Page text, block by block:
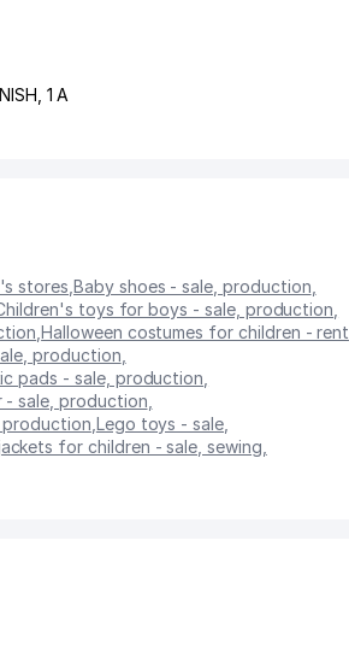
, 1 A
stores ,Baby shoes - sale, production
toys for boys - sale, production
,Halloween costumes for children - rent
production
pads - sale, production
- sale, production
production Lego toys - sale
for children - sale, sewing